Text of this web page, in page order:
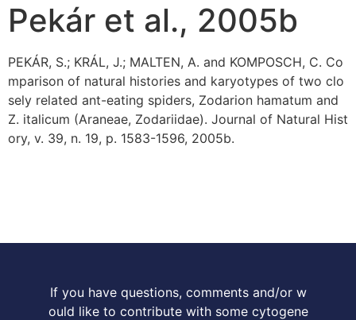
Pekár et al., 2005b
PEKÁR, S.; KRÁL, J.; MALTEN, A. and KOMPOSCH, C. Co
mparison of natural histories and karyotypes of two clo
sely related ant-eating spiders, Zodarion hamatum and
Z. italicum (Araneae, Zodariidae). Journal of Natural Hist
ory, v. 39, n. 19, p. 1583-1596, 2005b.
If you have questions, comments and/or w
ould like to contribute with some cytogene